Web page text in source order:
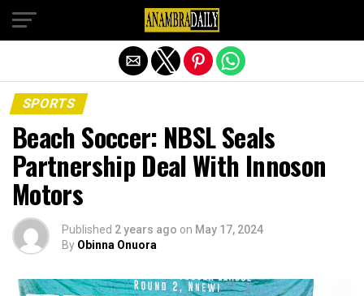
SPORTS
Beach Soccer: NBSL Seals
Partnership Deal With Innoson
Motors
Published 2 years ago on May 17, 2024
By Obinna Onuora
Exit mobile version